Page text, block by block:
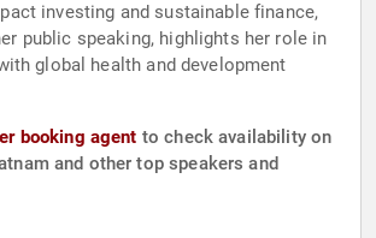
investing and sustainable finance,
public speaking, highlights her role in
global health and development
booking agent to check availability on
and other top speakers and